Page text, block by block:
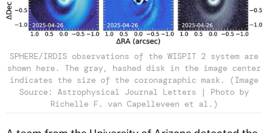
SPHERE/IRDIS observations of the WISPIT 2 system are
shown here. The gray, hashed disk in the image center
indicates the size of the coronagraphic mask. (Image
Source: Astrophysical Journal Letters | Photo by
Richelle F. van Capelleveen et al.)